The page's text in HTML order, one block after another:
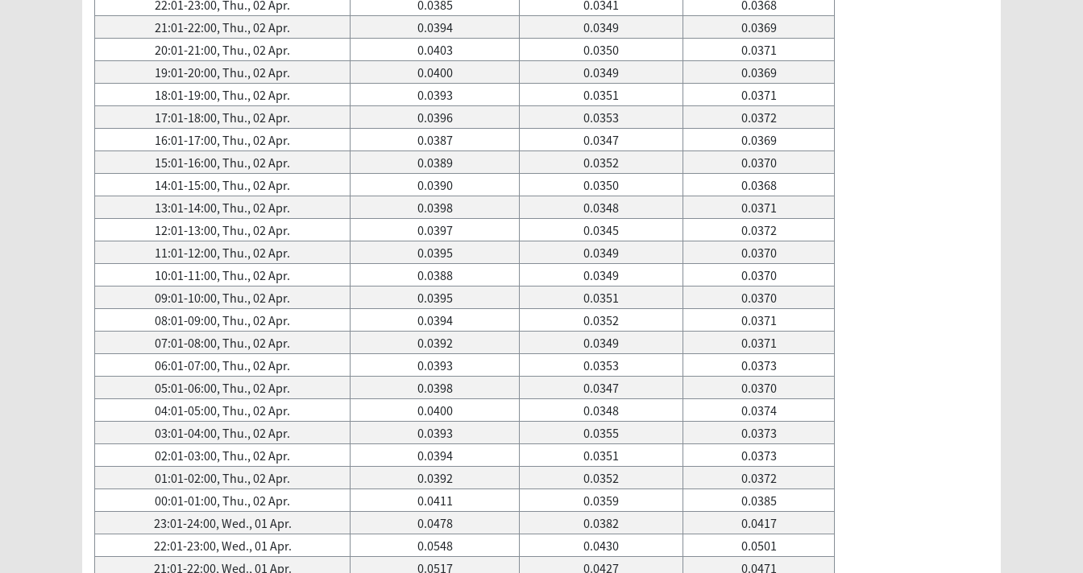
22:01-23:00, Thu., 02 Apr.
0.0385 0.0341
0.0368
21:01-22:00, Thu., 02 Apr.
0.0394 0.0349
0.0369
20:01-21:00, Thu., 02 Apr.
0.0403 0.0350
0.0371
19:01-20:00, Thu., 02 Apr.
0.0400 0.0349
0.0369
18:01-19:00, Thu., 02 Apr.
0.0393 0.0351
0.0371
17:01-18:00, Thu., 02 Apr.
0.0396 0.0353
0.0372
16:01-17:00, Thu., 02 Apr.
0.0387 0.0347
0.0369
15:01-16:00, Thu., 02 Apr.
0.0389 0.0352
0.0370
14:01-15:00, Thu., 02 Apr.
0.0390 0.0350
0.0368
13:01-14:00, Thu., 02 Apr.
0.0398 0.0348
0.0371
12:01-13:00, Thu., 02 Apr.
0.0397 0.0345
0.0372
11:01-12:00, Thu., 02 Apr.
0.0395 0.0349
0.0370
10:01-11:00, Thu., 02 Apr.
0.0388 0.0349
0.0370
09:01-10:00, Thu., 02 Apr.
0.0395 0.0351
0.0370
08:01-09:00, Thu., 02 Apr.
0.0394 0.0352
0.0371
07:01-08:00, Thu., 02 Apr.
0.0392 0.0349
0.0371
06:01-07:00, Thu., 02 Apr.
0.0393 0.0353
0.0373
05:01-06:00, Thu., 02 Apr.
0.0398 0.0347
0.0370
04:01-05:00, Thu., 02 Apr.
0.0400 0.0348
0.0374
03:01-04:00, Thu., 02 Apr.
0.0393 0.0355
0.0373
02:01-03:00, Thu., 02 Apr.
0.0394 0.0351
0.0373
01:01-02:00, Thu., 02 Apr.
0.0392 0.0352
0.0372
00:01-01:00, Thu., 02 Apr.
0.0411 0.0359
0.0385
23:01-24:00, Wed., 01 Apr.
0.0478 0.0382
0.0417
22:01-23:00, Wed., 01 Apr.
0.0548 0.0430
0.0501
21:01-22:00, Wed., 01 Apr.
0.0517 0.0427
0.0471